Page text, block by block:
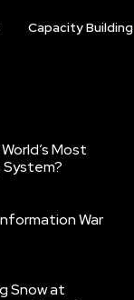
Capacity Building
Most
System?
War
Snow at